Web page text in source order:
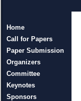
Home
Call for Papers
Paper Submission
Organizers
Committee
Keynotes
Sponsors